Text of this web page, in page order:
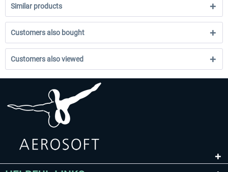
Similar products
Customers also bought
Customers also viewed